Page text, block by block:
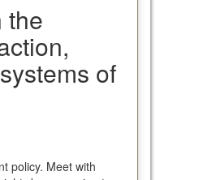
the
of
policy. Meet with